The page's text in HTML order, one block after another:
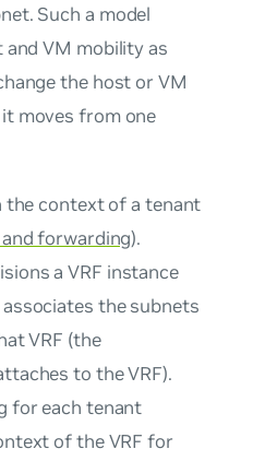
Such a model
VM mobility as
the host or VM
moves from one
the context of a tenant
forwarding).
a VRF instance
the subnets
VRF (the
to the VRF).
for each tenant
of the VRF for